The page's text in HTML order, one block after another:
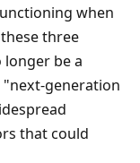
when
three
be a
generation
that could